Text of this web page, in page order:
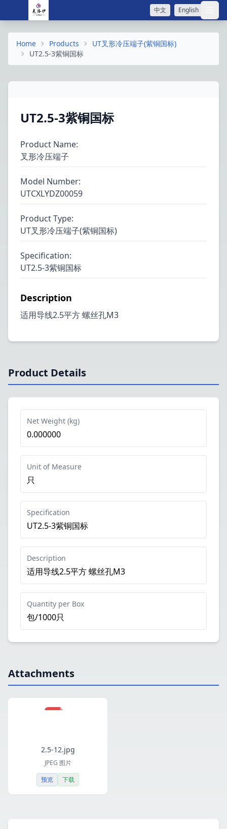
中文 English 打
Home Products
UT叉形冷压端子(紫铜国标)
UT2.5-3紫铜国标
UT2.5-3紫铜国标
Product Name:
叉形冷压端子
Model Number:
UTCXLYDZ00059
Product Type:
UT叉形冷压端子(紫铜国标)
Specification:
UT2.5-3紫铜国标
Description
适用导线2.5平方 螺丝孔M3
Product Details
Net Weight (kg)
0.000000
Unit of Measure
只
Specification
UT2.5-3紫铜国标
Description
适用导线2.5平方 螺丝孔M3
Quantity per Box
包/1000只
Attachments
2.5-12.jpg
JPEG 图片
预览
下载